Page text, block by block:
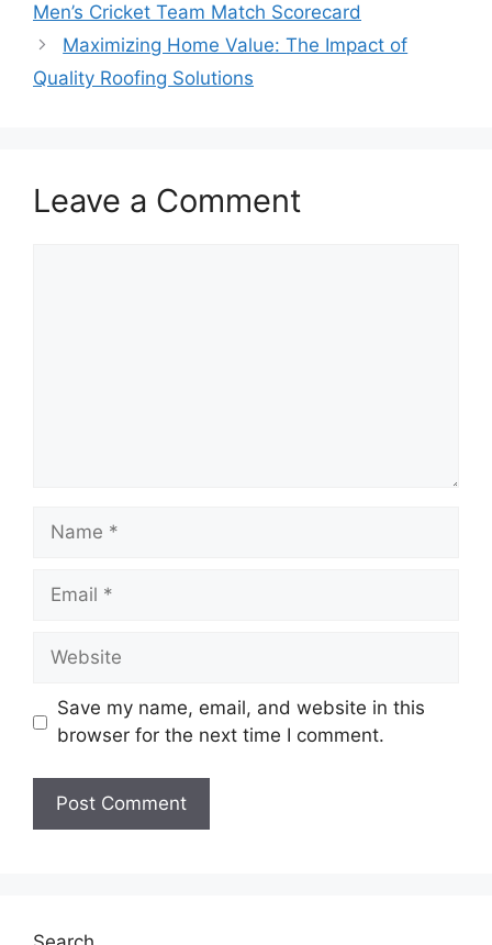
Men’s Cricket Team Match Scorecard
Maximizing Home Value: The Impact of
Quality Roofing Solutions
Leave a Comment
Name
Email
Website
Save my name, email, and website in this
browser for the next time I comment.